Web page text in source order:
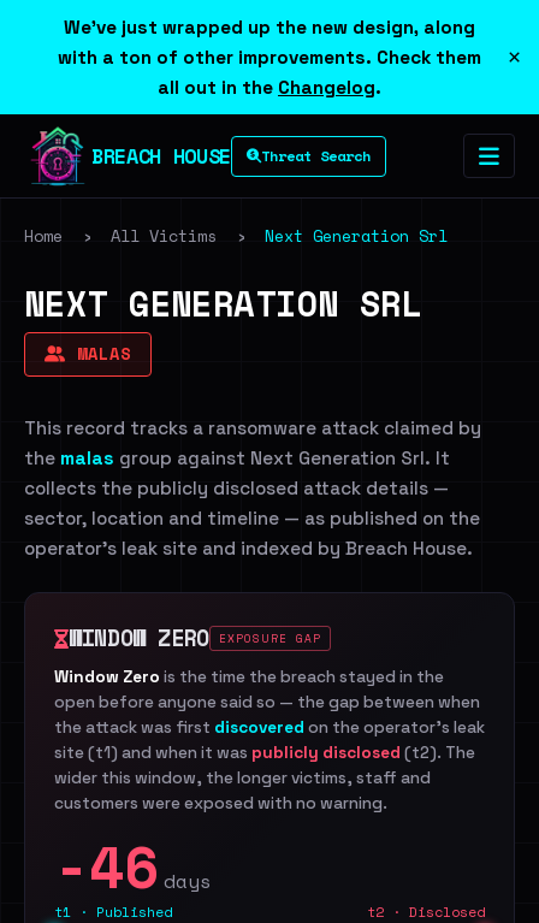
We've just wrapped up the new design, along
with a ton of other improvements. Check them
all out in the Changelog.
×
BREACH HOUSE Threat Search
Home › All Victims › Next Generation Srl
NEXT GENERATION SRL
MALAS
This record tracks a ransomware attack claimed by
the malas group against Next Generation Srl. It
collects the publicly disclosed attack details —
sector, location and timeline — as published on the
operator's leak site and indexed by Breach House.
WINDOW ZERO EXPOSURE GAP
Window Zero is the time the breach stayed in the
open before anyone said so — the gap between when
the attack was first discovered on the operator's leak
site (t1) and when it was publicly disclosed (t2). The
wider this window, the longer victims, staff and
customers were exposed with no warning.
-46 days
t1 · Published t2 · Disclosed